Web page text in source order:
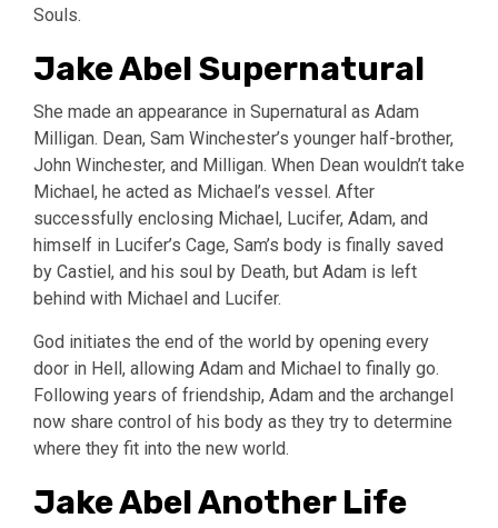
Souls.
Jake Abel Supernatural
She made an appearance in Supernatural as Adam
Milligan. Dean, Sam Winchester’s younger half-brother,
John Winchester, and Milligan. When Dean wouldn’t take
Michael, he acted as Michael’s vessel. After
successfully enclosing Michael, Lucifer, Adam, and
himself in Lucifer’s Cage, Sam’s body is finally saved
by Castiel, and his soul by Death, but Adam is left
behind with Michael and Lucifer.
God initiates the end of the world by opening every
door in Hell, allowing Adam and Michael to finally go.
Following years of friendship, Adam and the archangel
now share control of his body as they try to determine
where they fit into the new world.
Jake Abel Another Life